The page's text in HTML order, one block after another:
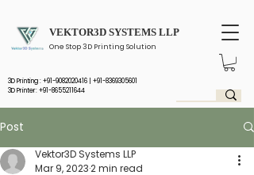
VEKTOR3D SYSTEMS LLP
One Stop 3D Printing Solution
3D Printing :+91-9082020416
+91-8369305601
3D Printer: +91-8655211644
Post
Vektor3D Systems LLP
Mar 9, 20232 min read